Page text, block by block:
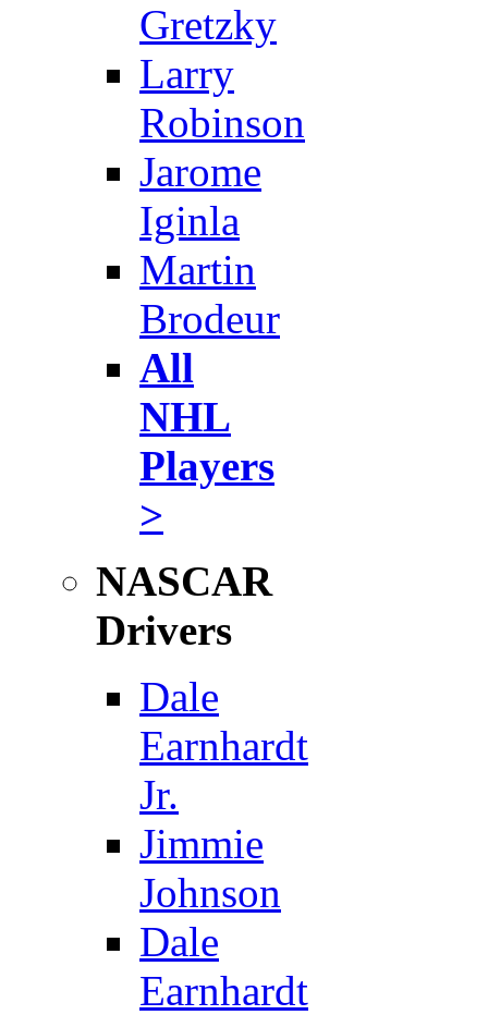
Gretzky
Larry
Robinson
Jarome
Iginla
Martin
Brodeur
All
NHL
Players
>
NASCAR
Drivers
Dale
Earnhardt
Jr.
Jimmie
Johnson
Dale
Earnhardt